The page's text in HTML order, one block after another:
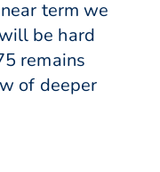
term we
be hard
remains
of deeper